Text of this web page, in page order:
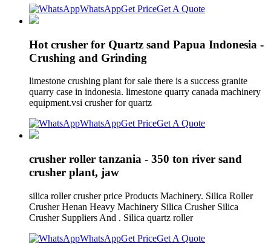
WhatsAppGet PriceGet A Quote
Hot crusher for Quartz sand Papua Indonesia -
Crushing and Grinding
limestone crushing plant for sale there is a success granite
quarry case in indonesia. limestone quarry canada machinery
equipment.vsi crusher for quartz
WhatsAppGet PriceGet A Quote
crusher roller tanzania - 350 ton river sand
crusher plant, jaw
silica roller crusher price Products Machinery. Silica Roller
Crusher Henan Heavy Machinery Silica Crusher Silica
Crusher Suppliers And . Silica quartz roller
WhatsAppGet PriceGet A Quote